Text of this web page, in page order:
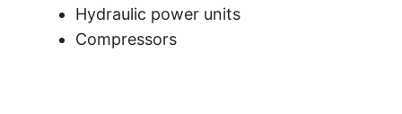
Hydraulic power units
Compressors